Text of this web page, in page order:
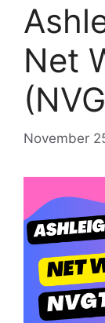
Net
November